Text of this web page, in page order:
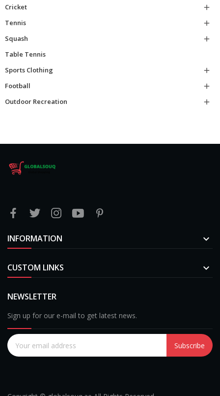
Cricket

Tennis

Squash

Table Tennis
Sports Clothing

Football

Outdoor Recreation

INFORMATION 
CUSTOM LINKS 
NEWSLETTER
Sign up for our e-mail to get latest news.
Subscribe